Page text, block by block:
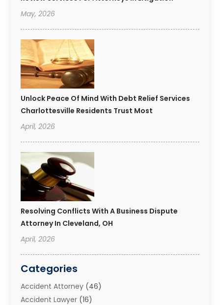
May, 2026
Unlock Peace Of Mind With Debt Relief Services
Charlottesville Residents Trust Most
April, 2026
Resolving Conflicts With A Business Dispute
Attorney In Cleveland, OH
April, 2026
Categories
Accident Attorney (46)
Accident Lawyer (16)